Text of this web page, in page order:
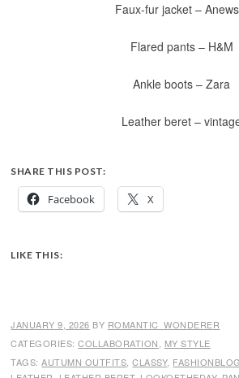
Faux-fur jacket –
Flared pants – H&M
Ankle boots – Zara
Leather beret –
SHARE THIS POST:
Facebook X
LIKE THIS:
JANUARY 9, 2026 BY ROMANTIC_WONDERER
CATEGORIES:COLLABORATION, MY STYLE
TAGS:AUTUMN OUTFITS,CLASSY, FASHIONBLOG